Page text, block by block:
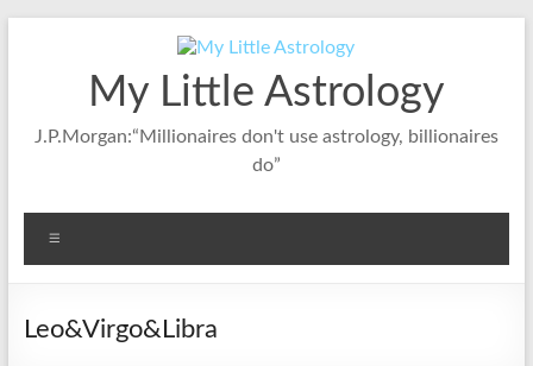
My Little Astrology
J.P.Morgan:“Millionaires don't use astrology, billionaires
do”
Leo&Virgo&Libra